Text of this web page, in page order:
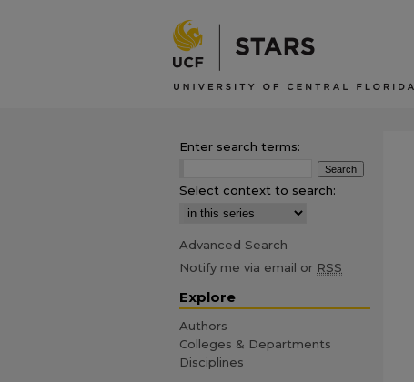
Enter search terms:
Select context to search:
Advanced Search
Notify me via email or RSS
Explore
Authors
Colleges & Departments
Disciplines